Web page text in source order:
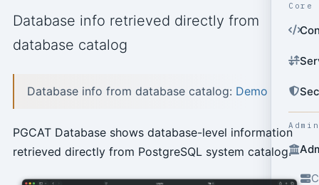
Core
Database info retrieved directly from
database catalog
Database info from database catalog: Demo
PGCAT Database shows database-level information
retrieved directly from PostgreSQL system catalog.